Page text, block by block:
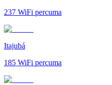
237 WiFi percuma
Itajubá
185 WiFi percuma